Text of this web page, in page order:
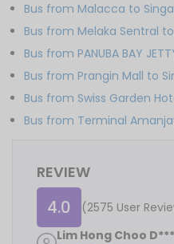
Bus from Malacca to
Bus from Melaka Sentral
Bus from PANUBA BAY
Bus from Prangin Mall to
Bus from Swiss Garden
Bus from Terminal
REVIEW
4.0
(2575 User
Lim Hong Choo